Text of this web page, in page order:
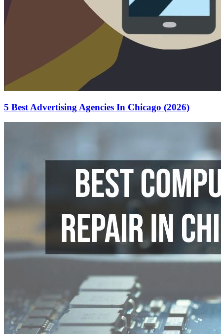
5 Best Advertising Agencies In Chicago (2026)